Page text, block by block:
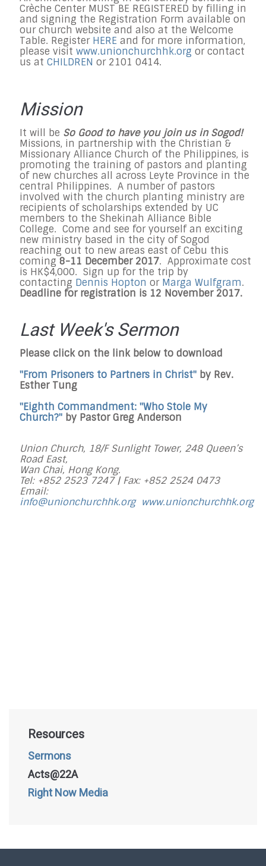
Crèche Center MUST BE REGISTERED by filling in
and signing the Registration Form available on
our church website and also at the Welcome
Table. Register HERE and for more information,
please visit www.unionchurchhk.org or contact
us at CHILDREN or 2101 0414.
Mission
It will be So Good to have you join us in Sogod!
Missions, in partnership with the Christian &
Missionary Alliance Church of the Philippines, is
promoting the training of pastors and planting
of new churches all across Leyte Province in the
central Philippines. A number of pastors
involved with the church planting ministry are
recipients of scholarships extended by UC
members to the Shekinah Alliance Bible
College. Come and see for yourself an exciting
new ministry based in the city of Sogod
reaching out to new areas east of Cebu this
coming 8-11 December 2017. Approximate cost
is HK$4,000. Sign up for the trip by
contacting Dennis Hopton or Marga Wulfgram.
Deadline for registration is 12 November 2017.
Last Week's Sermon
Please click on the link below to download
"From Prisoners to Partners in Christ" by Rev.
Esther Tung
"Eighth Commandment: "Who Stole My
Church?" by Pastor Greg Anderson
Union Church, 18/F Sunlight Tower, 248 Queen’s
Road East,
Wan Chai, Hong Kong.
Tel: +852 2523 7247 |Fax: +852 2524 0473
Email:
info@unionchurchhk.org www.unionchurchhk.org
Resources
Sermons
Acts@22A
Right Now Media